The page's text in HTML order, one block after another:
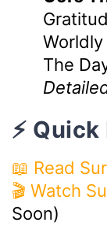
The
⚡
📖 Read
🎬 Watch
Soon)